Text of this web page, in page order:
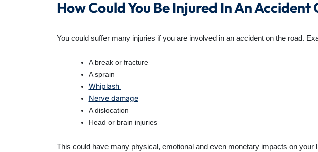
How Could You Be Injured In An Accident
You could suffer many injuries if you are involved in an accident on the road.
A break or fracture
A sprain
Whiplash
Nerve damage
A dislocation
Head or brain injuries
This could have many physical, emotional and even monetary impacts on your